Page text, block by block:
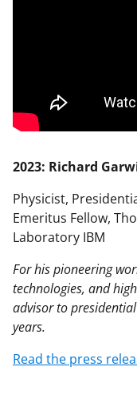
2023: Richard
Physicist,
Emeritus Fellow,
Laboratory IBM
For his pioneering
technologies, and
advisor to
years.
Read the press